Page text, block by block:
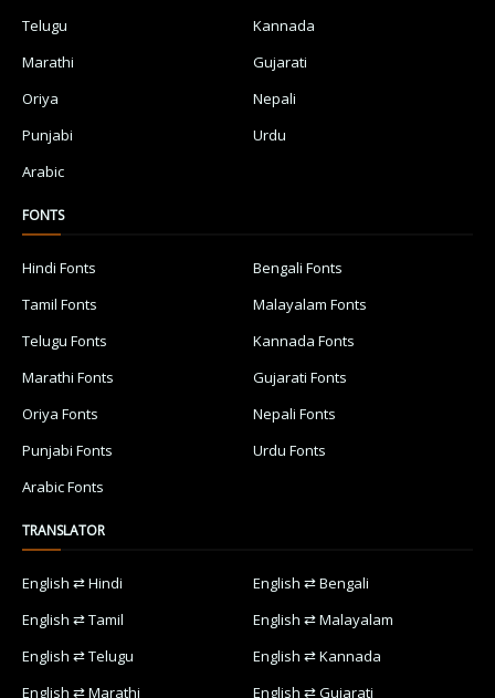
Telugu
Kannada
Marathi
Gujarati
Oriya
Nepali
Punjabi
Urdu
Arabic
FONTS
Hindi Fonts
Bengali Fonts
Tamil Fonts
Malayalam Fonts
Telugu Fonts
Kannada Fonts
Marathi Fonts
Gujarati Fonts
Oriya Fonts
Nepali Fonts
Punjabi Fonts
Urdu Fonts
Arabic Fonts
TRANSLATOR
English ⇄ Hindi
English ⇄ Bengali
English ⇄ Tamil
English ⇄ Malayalam
English ⇄ Telugu
English ⇄ Kannada
English ⇄ Marathi
English ⇄ Gujarati